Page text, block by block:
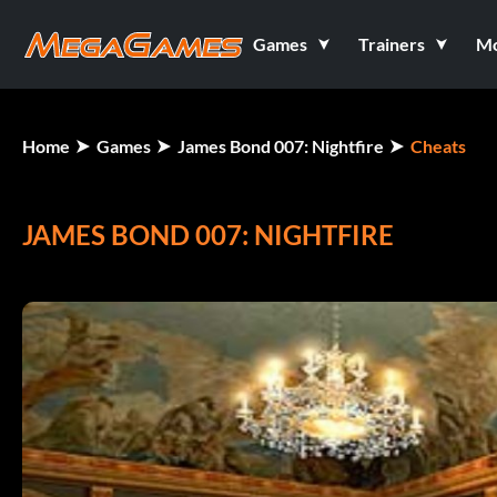
Games Trainers
Home Games James Bond 007: Nightfire Cheats
JAMES BOND 007: NIGHTFIRE